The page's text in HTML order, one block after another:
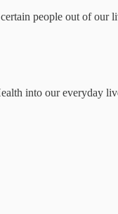
people out of our
into our everyday